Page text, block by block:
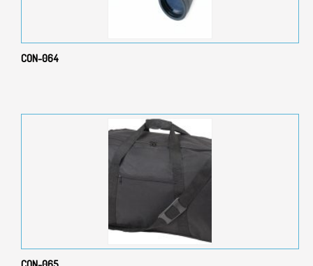
CON-064